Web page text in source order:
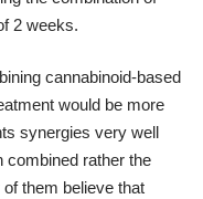
2 weeks.
cannabinoid-based
would be more
synergies very well
combined rather the
them believe that